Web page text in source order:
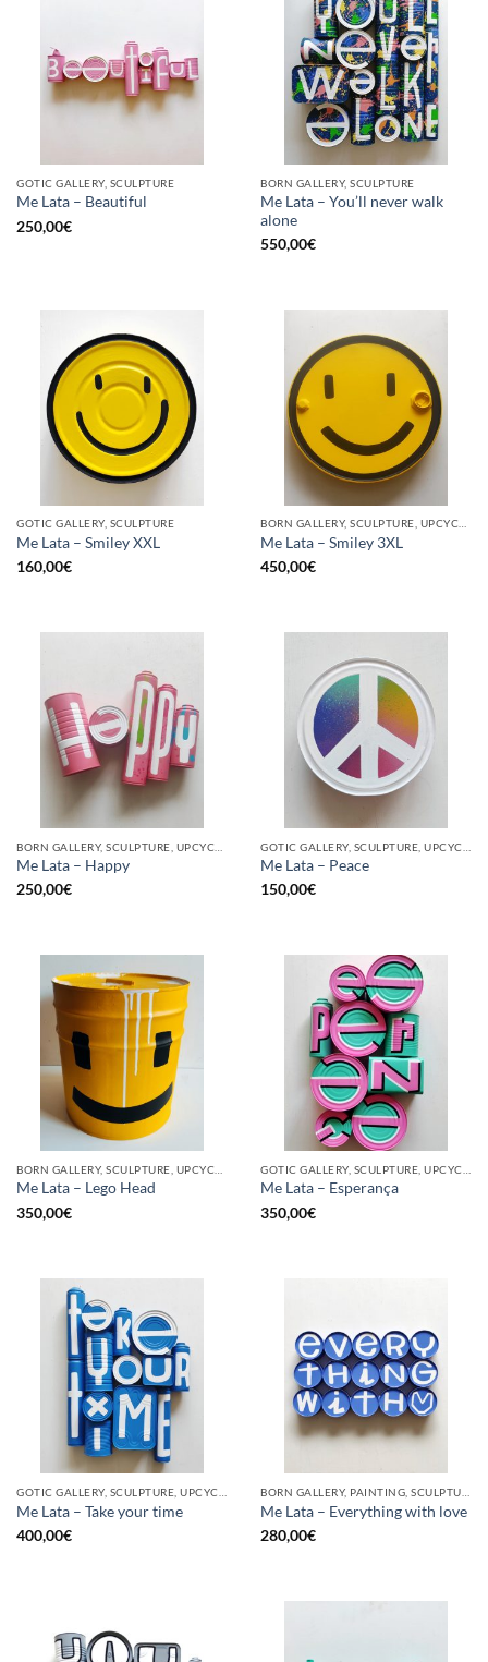
GOTIC GALLERY, SCULPTURE
Me Lata – Beautiful
250,00€
BORN GALLERY, SCULPTURE
Me Lata – You’ll never walk
alone
550,00€
GOTIC GALLERY, SCULPTURE
Me Lata – Smiley XXL
160,00€
BORN GALLERY, SCULPTURE, UPCYCLE
Me Lata – Smiley 3XL
450,00€
Me Lata – Happy
250,00€
Me Lata – Peace
150,00€
Me Lata – Lego Head
350,00€
Me Lata – Esperança
350,00€
Me Lata – Take your time
400,00€
Me Lata – Everything with love
280,00€